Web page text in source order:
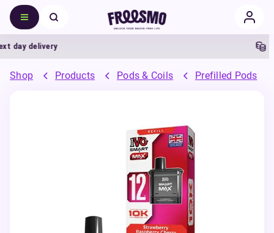
delivery 5%
Shop Products Pods & Coils Prefilled Pods